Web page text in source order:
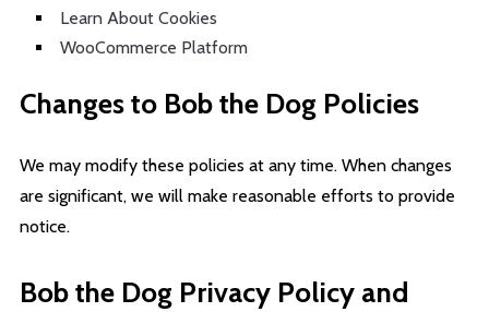
Learn About Cookies
WooCommerce Platform
Changes to Bob the Dog Policies
We may modify these policies at any time. When changes
are significant, we will make reasonable efforts to provide
notice.
Bob the Dog Privacy Policy and